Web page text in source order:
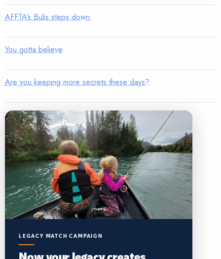
AFFTA’s Bulis steps down
You gotta believe
Are you keeping more secrets these days?
LEGACY MATCH CAMPAIGN